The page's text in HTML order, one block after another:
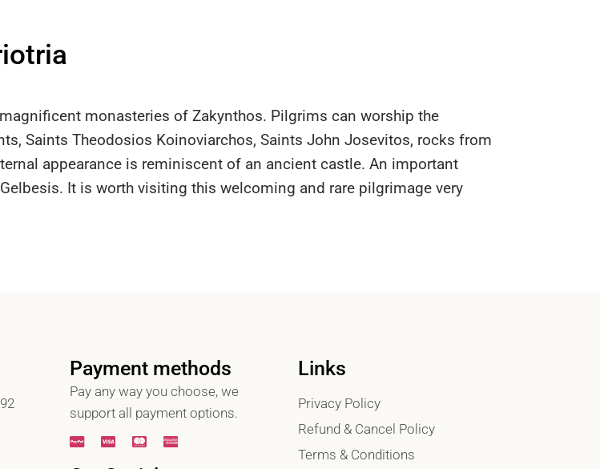
monasteries of Zakynthos. Pilgrims can worship the
Saints Theodosios Koinoviarchos, Saints John Josevitos, rocks from
appearance is reminiscent of an ancient castle. An important
It is worth visiting this welcoming and rare pilgrimage very
Payment methods
Pay any way you choose, we
support all payment options.
Links
Privacy Policy
Refund & Cancel Policy
Terms & Conditions